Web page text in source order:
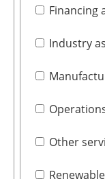
Financing
Industry
Other